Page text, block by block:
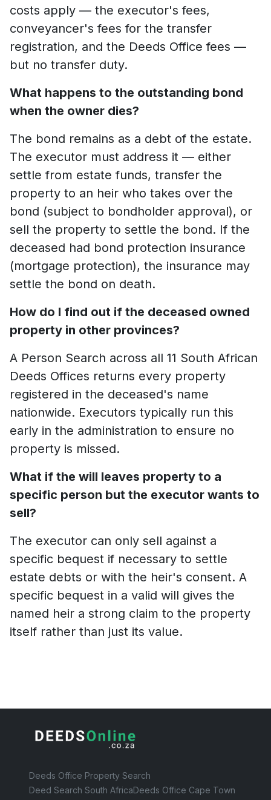
costs apply — the executor's fees,
conveyancer's fees for the transfer
registration, and the Deeds Office fees —
but no transfer duty.
What happens to the outstanding bond
when the owner dies?
The bond remains as a debt of the estate.
The executor must address it — either
settle from estate funds, transfer the
property to an heir who takes over the
bond (subject to bondholder approval), or
sell the property to settle the bond. If the
deceased had bond protection insurance
(mortgage protection), the insurance may
settle the bond on death.
How do I find out if the deceased owned
property in other provinces?
A Person Search across all 11 South African
Deeds Offices returns every property
registered in the deceased's name
nationwide. Executors typically run this
early in the administration to ensure no
property is missed.
What if the will leaves property to a
specific person but the executor wants to
sell?
The executor can only sell against a
specific bequest if necessary to settle
estate debts or with the heir's consent. A
specific bequest in a valid will gives the
named heir a strong claim to the property
itself rather than just its value.
Deeds Office Property Search
Deed Search South AfricaDeeds Office Cape Town